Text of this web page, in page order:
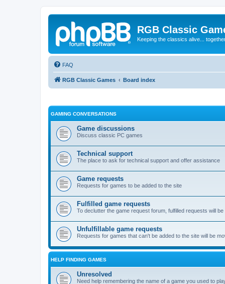
RGB Classic
Keeping the classics alive...
FAQ
RGB Classic Games Board index
GAMING CONVERSATIONS
Game discussions
Discuss classic PC games
Technical support
The place to ask for technical support and offer assistance
Game requests
Requests for games to be added to the site
Fulfilled game requests
To declutter the game request forum, fulfilled requests will
Unfulfillable game requests
Requests for games that can't be added to the site will be
HELP FINDING GAMES
Unresolved
Need help remembering the name of a game you used to